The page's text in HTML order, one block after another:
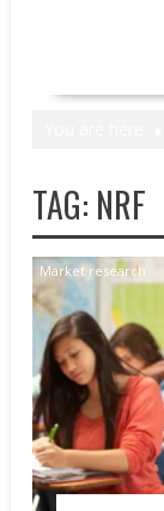
TAG: NRF
Market research